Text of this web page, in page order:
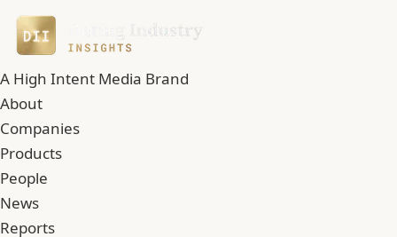
A High Intent Media Brand
About
Companies
Products
People
News
Reports